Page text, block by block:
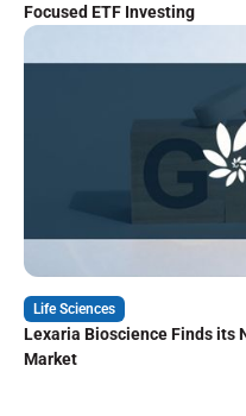
Focused ETF Investing
Life Sciences
Lexaria Bioscience Finds its
Market